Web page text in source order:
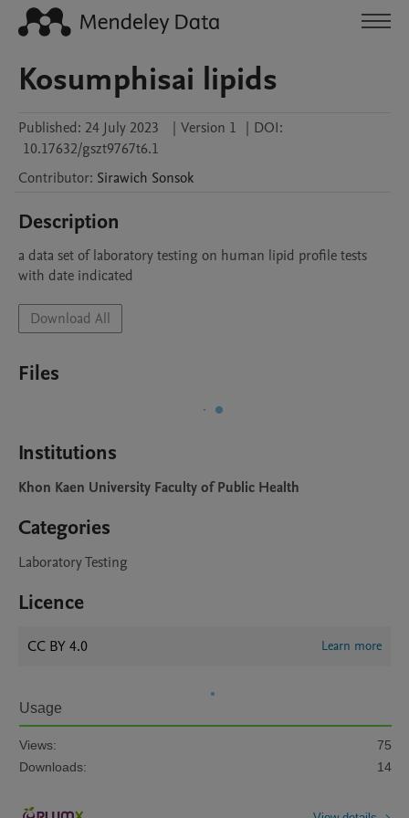
Kosumphisai lipids
Published: 24 July 2023 | Version 1 | DOI:
10.17632/gszt9767t6.1
Contributor: Sirawich Sonsok
Description
a data set of laboratory testing on human lipid profile tests
with date indicated
Download All
Files
Institutions
Khon Kaen University Faculty of Public Health
Categories
Laboratory Testing
Licence
CC BY 4.0 Learn more
Usage
Views:
75
Downloads:
14